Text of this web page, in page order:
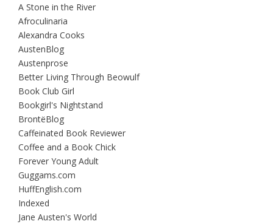
A Stone in the River
Afroculinaria
Alexandra Cooks
AustenBlog
Austenprose
Better Living Through Beowulf
Book Club Girl
Bookgirl's Nightstand
BrontëBlog
Caffeinated Book Reviewer
Coffee and a Book Chick
Forever Young Adult
Guggams.com
HuffEnglish.com
Indexed
Jane Austen's World